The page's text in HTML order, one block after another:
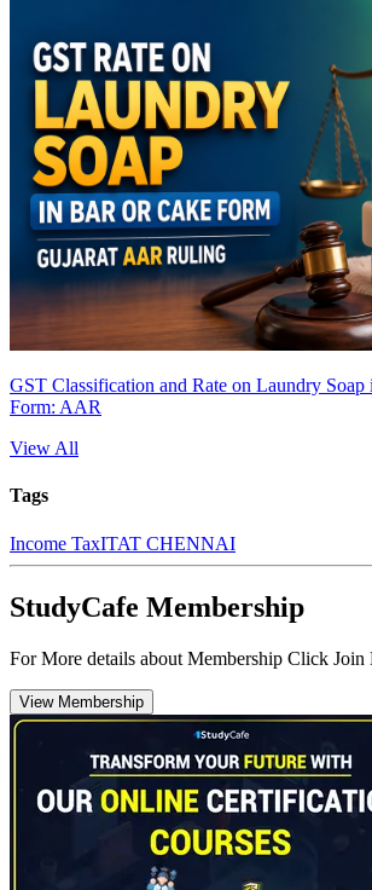
GST Classification and Rate on Laundry Soap
Form: AAR
View All
Tags
Income TaxITAT CHENNAI
StudyCafe Membership
For More details about Membership Click Join
View Membership